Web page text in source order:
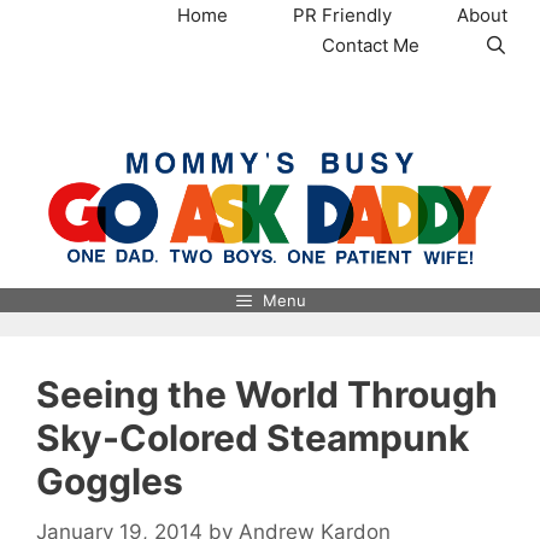
Home PR Friendly
About
Contact Me
Menu
Seeing the World Through
Sky-Colored Steampunk
Goggles
January 19, 2014 by Andrew Kardon